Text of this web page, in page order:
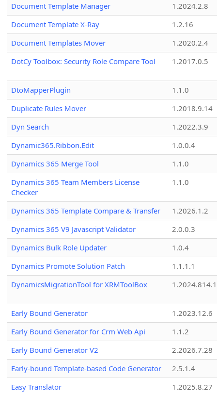
Document Template Manager
1.2024.2.8
Document Template X-Ray
1.2.16
Document Templates Mover
1.2020.2.4
DotCy Toolbox: Security Role Compare Tool
1.2017.0.5
DtoMapperPlugin
1.1.0
Duplicate Rules Mover
1.2018.9.14
Dyn Search
1.2022.3.9
Dynamic365.Ribbon.Edit
1.0.0.4
Dynamics 365 Merge Tool
1.1.0
Dynamics 365 Team Members License
Checker
1.1.0
Dynamics 365 Template Compare & Transfer
1.2026.1.2
Dynamics 365 V9 Javascript Validator
2.0.0.3
Dynamics Bulk Role Updater
1.0.4
Dynamics Promote Solution Patch
1.1.1.1
DynamicsMigrationTool for XRMToolBox
Early Bound Generator
1.2023.12.6
Early Bound Generator for Crm Web Api
1.1.2
Early Bound Generator V2
2.2026.7.28
Early-bound Template-based Code Generator
2.5.1.4
Easy Translator
1.2025.8.27